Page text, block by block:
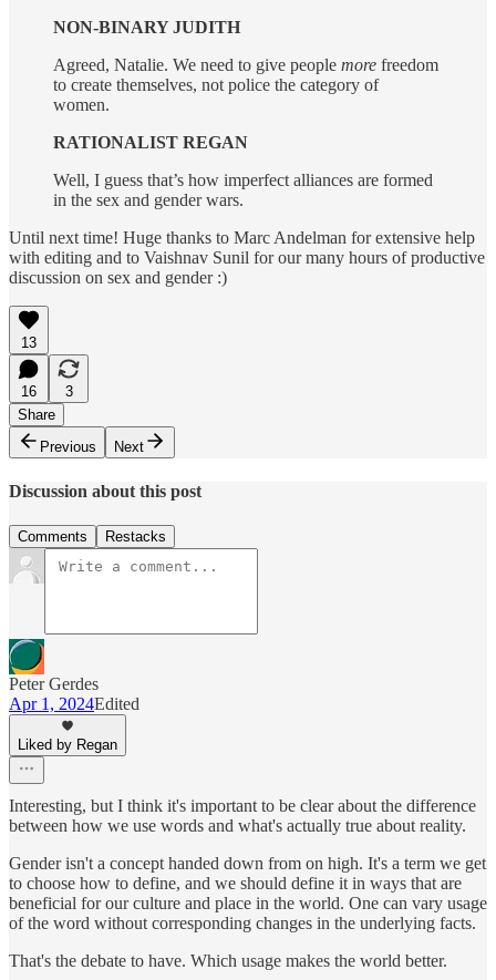
NON-BINARY JUDITH
Agreed, Natalie. We need to give people more freedom
to create themselves, not police the category of
women.
RATIONALIST REGAN
Well, I guess that’s how imperfect alliances are formed
in the sex and gender wars.
Until next time! Huge thanks to Marc Andelman for extensive help
with editing and to Vaishnav Sunil for our many hours of productive
discussion on sex and gender :)
13
16
3
Share
Previous
Next
Discussion about this post
Comments Restacks
Peter Gerdes
Apr 1, 2024Edited
Liked by Regan
Interesting, but I think it's important to be clear about the difference
between how we use words and what's actually true about reality.
Gender isn't a concept handed down from on high. It's a term we get
to choose how to define, and we should define it in ways that are
beneficial for our culture and place in the world. One can vary usage
of the word without corresponding changes in the underlying facts.
That's the debate to have. Which usage makes the world better.